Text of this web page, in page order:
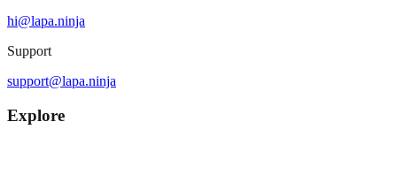
hi@lapa.ninja
Support
support@lapa.ninja
Explore